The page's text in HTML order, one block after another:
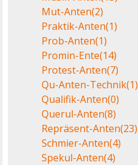
Mut-Anten(2)
Praktik-Anten(1)
Prob-Anten(1)
Promin-Ente(14)
Protest-Anten(7)
Qu-Anten-Technik(1)
Qualifik-Anten(0)
Querul-Anten(8)
Repräsent-Anten(23)
Schmier-Anten(4)
Spekul-Anten(4)